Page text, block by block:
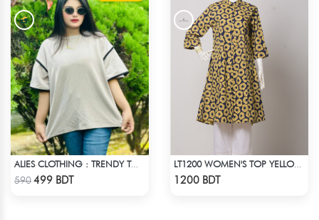
ALIES CLOTHING : TRENDY TOPS - OFF WHITE
590499 BDT
LT1200 WOMEN'S TOP YELLOW FLOWER ON NAVY BLUE
1200 BDT